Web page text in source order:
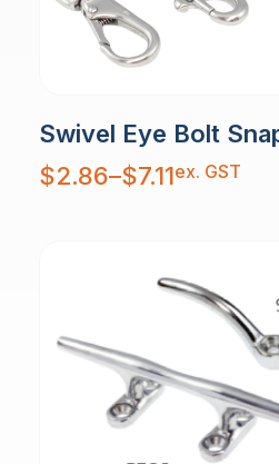
Swivel Eye Bolt
$2.86–$7.11
Price
range:
$2.86
ex. GST